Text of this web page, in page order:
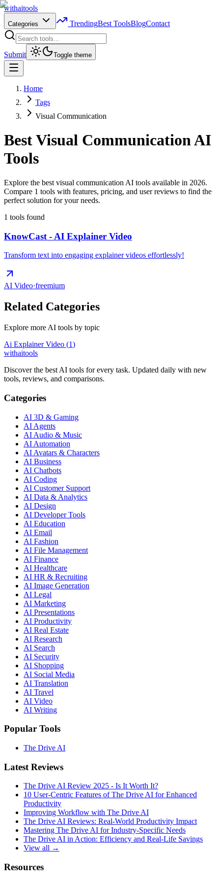
withaitools
Categories TrendingBest ToolsBlogContact
Submit Toggle theme
Home
Tags
Visual Communication
BestVisual CommunicationAI
Tools
Explore the best visual communication AI tools available in 2026.
Compare 1 tools with features, pricing, and user reviews to find the
perfect solution for your needs.
1 tools found
KnowCast - AI Explainer Video
Transform text into engaging explainer videos effortlessly!
AI Video·freemium
Related Categories
Explore more AI tools by topic
Ai Explainer Video (1)
withaitools
Discover the best AI tools for every task. Updated daily with new
tools, reviews, and comparisons.
Categories
AI 3D & Gaming
AI Agents
AI Audio & Music
AI Automation
AI Avatars & Characters
AI Business
AI Chatbots
AI Coding
AI Customer Support
AI Data & Analytics
AI Design
AI Developer Tools
AI Education
AI Email
AI Fashion
AI File Management
AI Finance
AI Healthcare
AI HR & Recruiting
AI Image Generation
AI Legal
AI Marketing
AI Presentations
AI Productivity
AI Real Estate
AI Research
AI Search
AI Security
AI Shopping
AI Social Media
AI Translation
AI Travel
AI Video
AI Writing
Popular Tools
The Drive AI
Latest Reviews
The Drive AI Review 2025 - Is It Worth It?
10 User-Centric Features of The Drive AI for Enhanced
Productivity
Improving Workflow with The Drive AI
The Drive AI Reviews: Real-World Productivity Impact
Mastering The Drive AI for Industry-Specific Needs
The Drive AI in Action: Efficiency and Real-Life Savings
View all →
Resources